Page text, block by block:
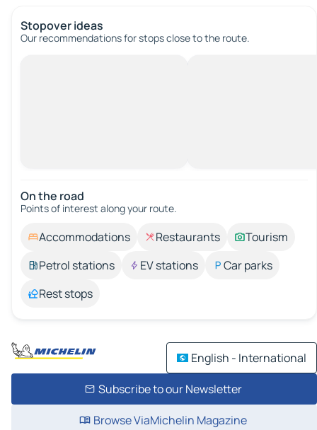
Stopover ideas
Our recommendations for stops close to the route.
On the road
Points of interest along your route.
Accommodations Restaurants
Tourism
Petrol stations
EV stations
Car parks
Rest stops
English - International
Subscribe to our Newsletter
Browse ViaMichelin Magazine